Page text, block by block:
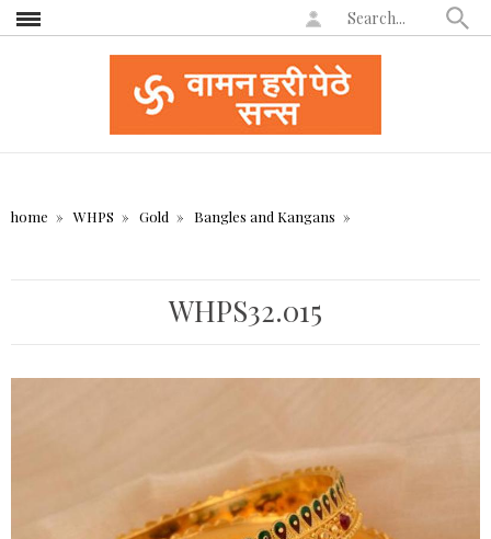
home WHPS Gold Bangles and Kangans
WHPS32.015